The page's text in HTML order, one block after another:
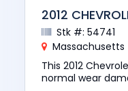
2012
Stk #: 54741
Massachusetts
This 2012
normal wear